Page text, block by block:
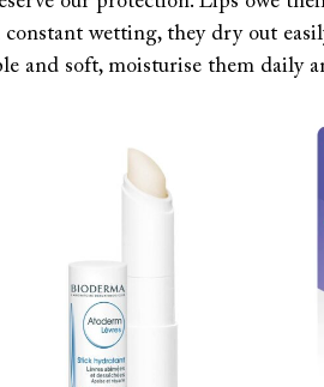
wetting, they dry out
and soft, moisturise them daily